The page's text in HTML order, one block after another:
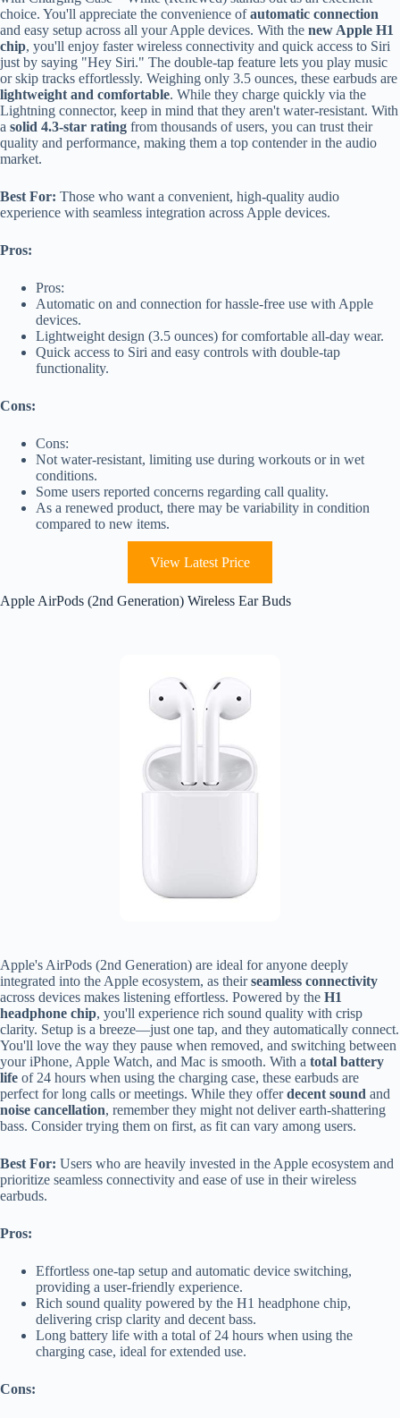
choice. You'll appreciate the convenience ofautomatic connection
and easy setup across all your Apple devices. With the new Apple H1
chip, you'll enjoy faster wireless connectivity and quick access to Siri
just by saying "Hey Siri." The double-tap feature lets you play music
or skip tracks effortlessly. Weighing only 3.5 ounces, these earbuds are
lightweight and comfortable. While they charge quickly via the
Lightning connector, keep in mind that they aren't water-resistant. With
a solid 4.3-star rating from thousands of users, you can trust their
quality and performance, making them a top contender in the audio
market.
Best For: Those who want a convenient, high-quality audio
experience with seamless integration across Apple devices.
Pros:
Pros:
Automatic on and connection for hassle-free use with Apple
devices.
Lightweight design (3.5 ounces) for comfortable all-day wear.
Quick access to Siri and easy controls with double-tap
functionality.
Cons:
Cons:
Not water-resistant, limiting use during workouts or in wet
conditions.
Some users reported concerns regarding call quality.
As a renewed product, there may be variability in condition
compared to new items.
View Latest Price
Apple AirPods (2nd Generation) Wireless Ear Buds
Apple's AirPods (2nd Generation) are ideal for anyone deeply
integrated into the Apple ecosystem, as theirseamless connectivity
across devices makes listening effortless. Powered by the H1
headphone chip, you'll experience rich sound quality with crisp
clarity. Setup is a breeze—just one tap, and they automatically connect.
You'll love the way they pause when removed, and switching between
your iPhone, Apple Watch, and Mac is smooth. With a total battery
life of 24 hours when using the charging case, these earbuds are
perfect for long calls or meetings. While they offerdecent sound and
noise cancellation, remember they might not deliver earth-shattering
bass. Consider trying them on first, as fit can vary among users.
Best For: Users who are heavily invested in the Apple ecosystem and
prioritize seamless connectivity and ease of use in their wireless
earbuds.
Pros:
Effortless one-tap setup and automatic device switching,
providing a user-friendly experience.
Rich sound quality powered by the H1 headphone chip,
delivering crisp clarity and decent bass.
Long battery life with a total of 24 hours when using the
charging case, ideal for extended use.
Cons: